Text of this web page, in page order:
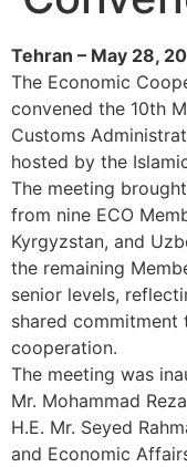
Tehran – May 28,
The Economic
convened the 10th
Customs
hosted by the
The meeting
from nine ECO
Kyrgyzstan, and
the remaining
senior levels,
shared
cooperation.
The meeting was
Mr. Mohammad
H.E. Mr. Seyed
and Economic